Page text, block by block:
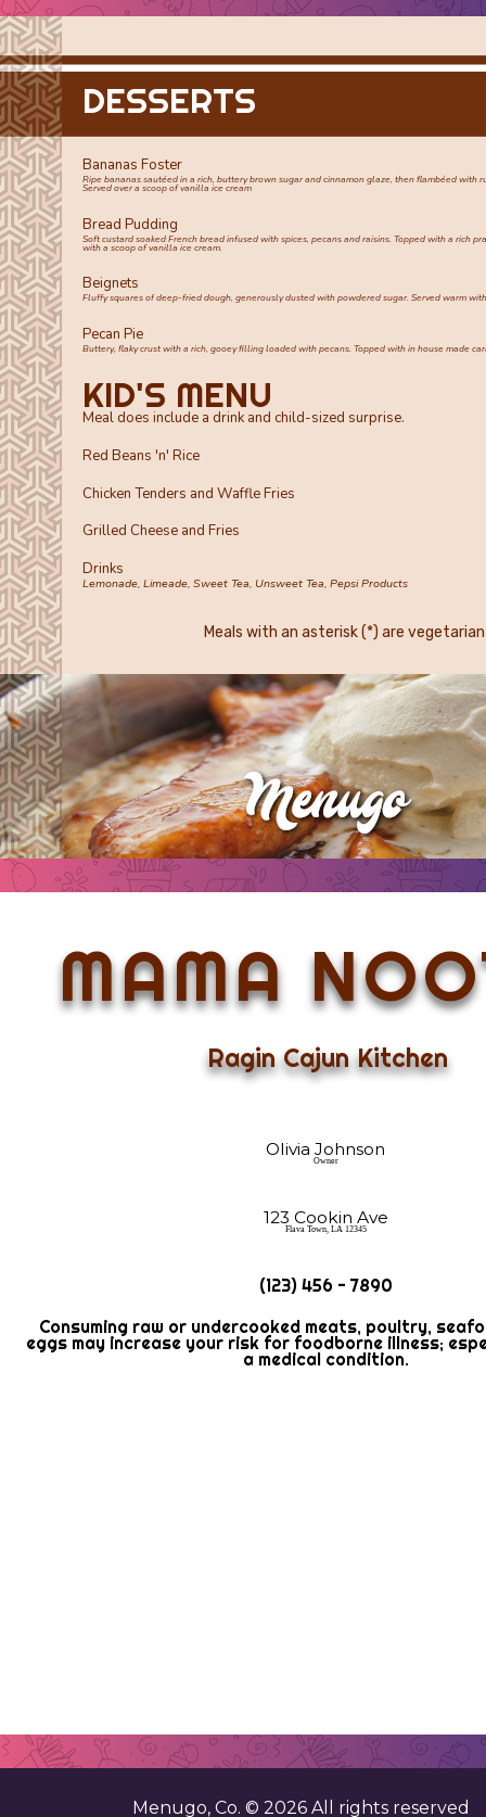
DESSERTS
Bananas Foster
Ripe bananas sautéed in a rich, buttery brown sugar and cinnamon glaze, then flambéed with
Served over a scoop of vanilla ice cream
Bread Pudding
Soft custard soaked French bread infused with spices, pecans and raisins. Topped with a rich
with a scoop of vanilla ice cream.
Beignets
Fluffy squares of deep-fried dough, generously dusted with powdered sugar. Served warm
Pecan Pie
Buttery, flaky crust with a rich, gooey filling loaded with pecans. Topped with in house made
KID'S MENU
Meal does include a drink and child-sized surprise.
Red Beans 'n' Rice
Chicken Tenders and Waffle Fries
Grilled Cheese and Fries
Drinks
Lemonade, Limeade, Sweet Tea, Unsweet Tea, Pepsi Products
Meals with an asterisk (*) are
MAMA
Ragin Cajun Kitchen
Olivia Johnson
Owner
123 Cookin Ave
Flava Town, LA 12345
(123) 456 - 7890
Consuming raw or undercooked meats, poultry,
eggs may increase your risk for foodborne illness;
a medical condition.
Menugo, Co. © 2026 All rights reserved